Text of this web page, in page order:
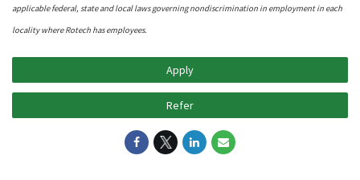
applicable federal, state and local laws governing nondiscrimination in employment in each
locality where Rotech has employees.
Apply
Refer